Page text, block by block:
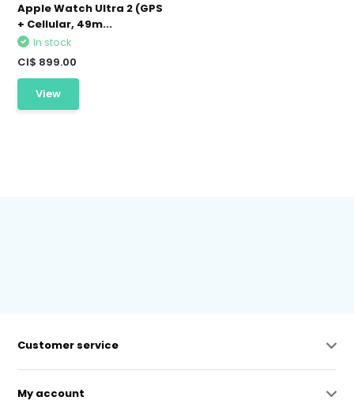
Apple Watch Ultra 2 (GPS
+ Cellular, 49m...
In stock
CI$ 899.00
View
Customer service
My account